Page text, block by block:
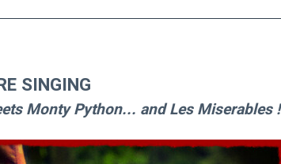
SINGING
Monty Python... and Les Miserables !